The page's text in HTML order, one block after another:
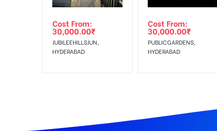
Out-of-home (OOH) advertising or outdoor
To Get More Discounts Download Our Mobile App !
Cost From:
30,000.00₹
JUBILEEHILLSJUN,
HYDERABAD
Cost From:
30,000.00₹
PUBLICGARDENS,
HYDERABAD